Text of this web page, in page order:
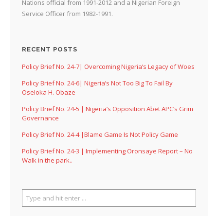
Nations official from 1991-2012 and a Nigerian Foreign
Service Officer from 1982-1991.
RECENT POSTS
Policy Brief No. 24-7| Overcoming Nigeria’s Legacy of Woes
Policy Brief No. 24-6| Nigeria’s Not Too Big To Fail By
Oseloka H. Obaze
Policy Brief No. 24-5 | Nigeria’s Opposition Abet APC’s Grim
Governance
Policy Brief No. 24-4 |Blame Game Is Not Policy Game
Policy Brief No. 24-3 | Implementing Oronsaye Report – No
Walk in the park..